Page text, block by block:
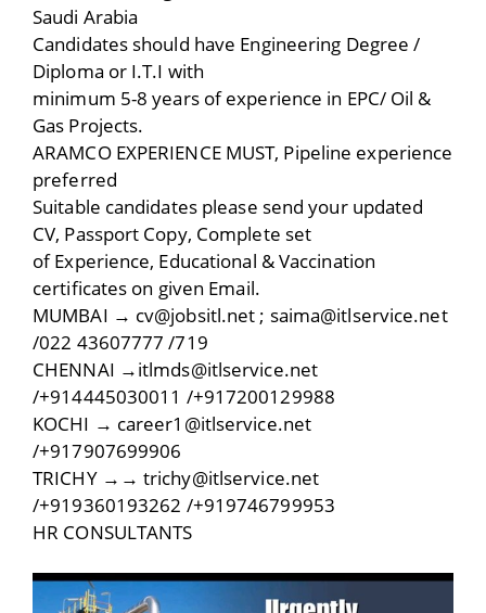
Saudi Arabia
Candidates should have Engineering Degree /
Diploma or I.T.I with
minimum 5-8 years of experience in EPC/ Oil &
Gas Projects.
ARAMCO EXPERIENCE MUST, Pipeline experience
preferred
Suitable candidates please send your updated
CV, Passport Copy, Complete set
of Experience, Educational & Vaccination
certificates on given Email.
MUMBAI → cv@jobsitl.net ; saima@itlservice.net
/022 43607777 /719
CHENNAI →itlmds@itlservice.net
/+914445030011 /+917200129988
KOCHI → career1@itlservice.net
/+917907699906
TRICHY →→ trichy@itlservice.net
/+919360193262 /+919746799953
HR CONSULTANTS